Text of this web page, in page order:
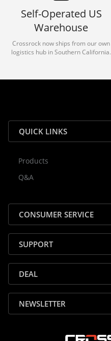
Self-Operated US
Warehouse
Crossrock now ships from our own
logistics hub in Southern California.
reliable shipping for all orders.
QUICK LINKS
Products
Q&A
CONSUMER SERVICE
SUPPORT
DEAL
NEWSLETTER
🎸 Check Case Fit